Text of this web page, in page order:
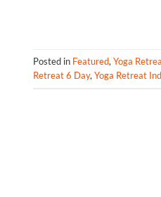
Posted in Featured,Yoga
Retreat 6 Day,Yoga Retreat